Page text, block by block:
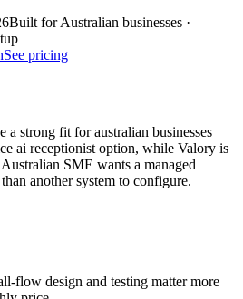
Built for Australian businesses ·
See pricing
a strong fit for australian businesses
ai receptionist option, while Valory is
SME wants a managed
another system to configure.
flow design and testing matter more